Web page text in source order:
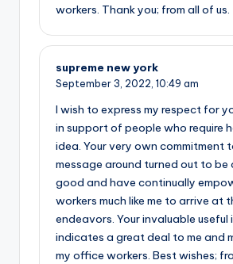
workers. Thank you; from all of us.
supreme new york
September 3, 2022, 10:49 am
I wish to express my respect for
in support of people who require
idea. Your very own commitment
message around turned out to be
good and have continually
workers much like me to arrive at
endeavors. Your invaluable
indicates a great deal to me and
my office workers. Best wishes;